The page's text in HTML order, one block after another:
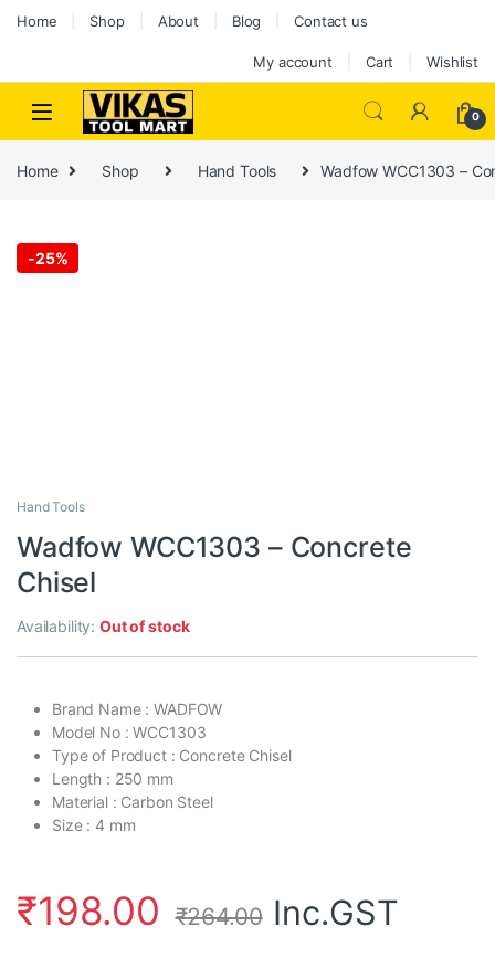
Home Shop About Blog Contact us
My account Cart Wishlist
0
Home Shop Hand Tools Wadfow WCC1303 –
-25%
Hand Tools
Wadfow WCC1303 – Concrete
Chisel
Availability:Out of stock
Brand Name : WADFOW
Model No : WCC1303
Type of Product : Concrete Chisel
Length : 250 mm
Material : Carbon Steel
Size : 4 mm
₹198.00 ₹264.00 Inc.GST